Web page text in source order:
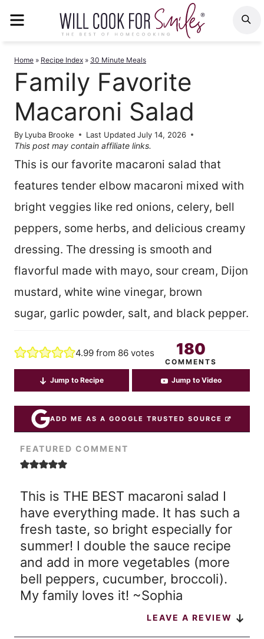
Home » Recipe Index » 30 Minute Meals
Family Favorite
Macaroni Salad
By Lyuba Brooke Last Updated July 14, 2026
This post may contain affiliate links.
This is our favorite macaroni salad that
features tender elbow macaroni mixed with
bright veggies like red onions, celery, bell
peppers, some herbs, and delicious creamy
dressing. The dressing is smooth and
flavorful made with mayo, sour cream, Dijon
mustard, white wine vinegar, brown
sugar, garlic powder, salt, and black pepper.
4.99 from 86 votes 180
COMMENTS
Jump to Recipe Jump to Video
ADD ME AS A GOOGLE TRUSTED SOURCE
FEATURED COMMENT
This is THE BEST macaroni salad I
have everything made. It has such a
fresh taste, so bright especially for
summer! I double the sauce recipe
and add in more vegetables (more
bell peppers, cucumber, broccoli).
My family loves it! ~Sophia
LEAVE A REVIEW